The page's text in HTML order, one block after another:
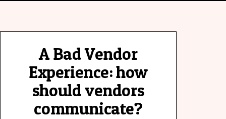
A Bad Vendor
Experience: how
should vendors
communicate?